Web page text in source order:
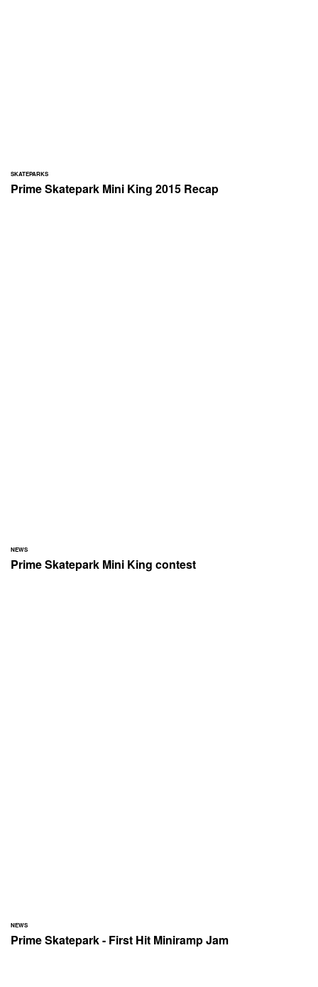
SKATEPARKS
Prime Skatepark Mini King 2015 Recap
NEWS
Prime Skatepark Mini King contest
NEWS
Prime Skatepark - First Hit Miniramp Jam